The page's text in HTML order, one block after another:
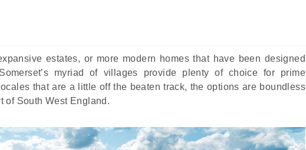
living experience in the country. Often referred to as “The
estates, or more modern homes that have been designed
myriad of villages provide plenty of choice for prime
that are a little off the beaten track, the options are boundless
of South West England.